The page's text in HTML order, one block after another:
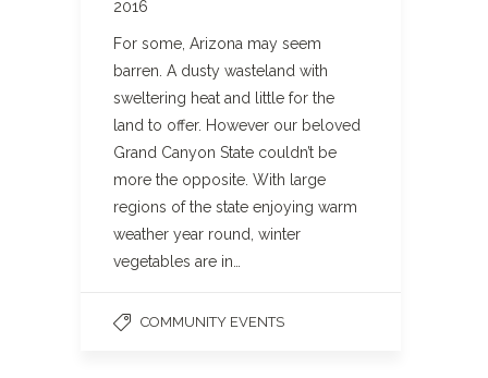
2016
For some, Arizona may seem
barren. A dusty wasteland with
sweltering heat and little for the
land to offer. However our beloved
Grand Canyon State couldn’t be
more the opposite. With large
regions of the state enjoying warm
weather year round, winter
vegetables are in…
COMMUNITY EVENTS